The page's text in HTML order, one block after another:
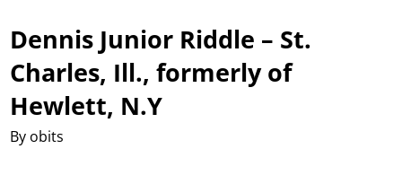
Dennis Junior Riddle – St.
Charles, Ill., formerly of
Hewlett, N.Y
By obits